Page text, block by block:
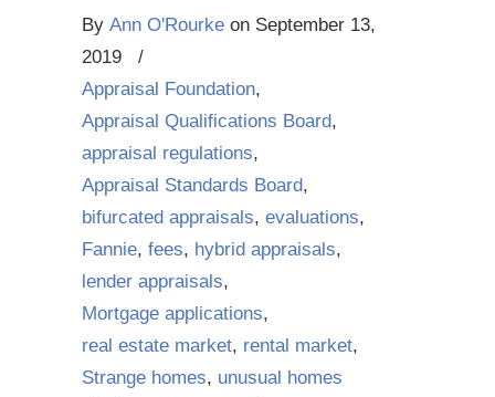
By Ann O'Rourke on September 13,
2019
/
Appraisal Foundation,
Appraisal Qualifications Board,
appraisal regulations,
Appraisal Standards Board,
bifurcated appraisals, evaluations,
Fannie, fees, hybrid appraisals,
lender appraisals,
Mortgage applications,
real estate market, rental market,
Strange homes, unusual homes